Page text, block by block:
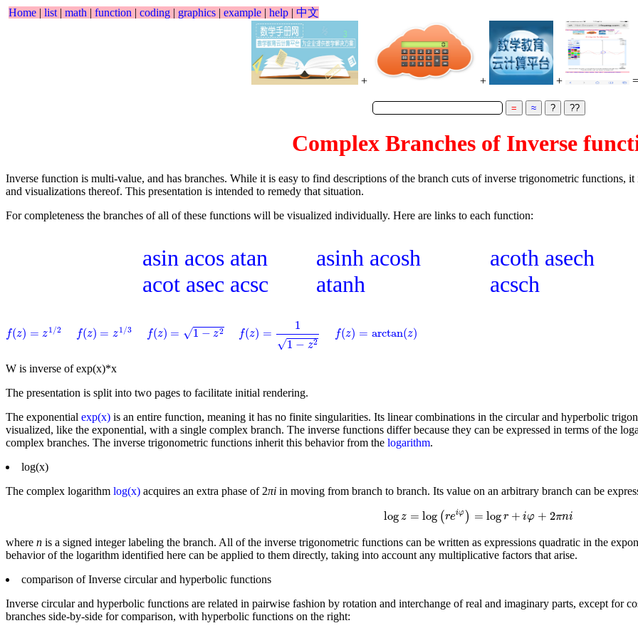
Home | list | math | function | coding | graphics | example | help | 中文
+ + +
Complex Branches of Inverse
Inverse function is multi-value, and has branches. While it is easy to find descriptions of the branch cuts of inverse trigonometric functions,
and visualizations thereof. This presentation is intended to remedy that situation.
For completeness the branches of all of these functions will be visualized individually. Here are links to each function:
asin acos atan
acot asec acsc
asinh acosh
atanh
acoth asech
acsch
f(z) = z1/2
(z =
f(z) = z1/3
(z =
f(z) = √1 − z2
(z =
f(z) =
1
√1 − z2
f(z) = arctan(z)
f(z = z
W is inverse of exp(x)*x
The presentation is split into two pages to facilitate initial rendering.
The exponential exp(x) is an entire function, meaning it has no finite singularities. Its linear combinations in the circular and hyperbolic
visualized, like the exponential, with a single complex branch. The inverse functions differ because they can be expressed in terms of the
complex branches. The inverse trigonometric functions inherit this behavior from the logarithm.
log(x)
The complex logarithm log(x) acquires an extra phase of 2πi in moving from branch to branch. Its value on an arbitrary branch can be
log z = log (reiφ ) = logr + iφ + 2πni
log log( φ log φ
where n is a signed integer labeling the branch. All of the inverse trigonometric functions can be written as expressions quadratic in the
behavior of the logarithm identified here can be applied to them directly, taking into account any multiplicative factors that arise.
comparison of Inverse circular and hyperbolic functions
Inverse circular and hyperbolic functions are related in pairwise fashion by rotation and interchange of real and imaginary parts, except for
branches side-by-side for comparison, with hyperbolic functions on the right: